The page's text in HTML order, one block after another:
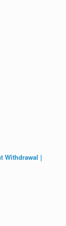
Withdrawal |